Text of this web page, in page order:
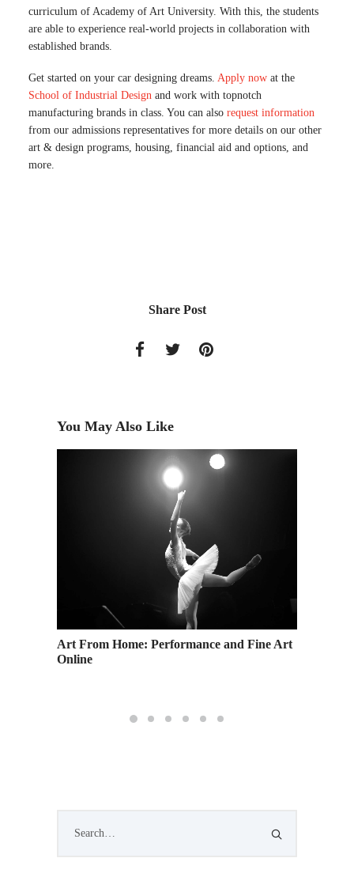
curriculum of Academy of Art University. With this, the students
are able to experience real-world projects in collaboration with
established brands.
Get started on your car designing dreams. Apply now at the
School of Industrial Design and work with topnotch
manufacturing brands in class. You can also request information
from our admissions representatives for more details on our other
art & design programs, housing, financial aid and options, and
more.
Share Post
You May Also Like
Art From Home: Performance and Fine Art
Online